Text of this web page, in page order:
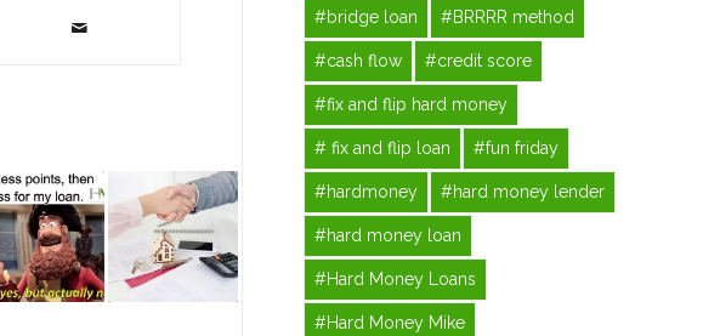
#bridge loan #BRRRR method
#cash flow #credit score
#fix and flip hard money
# fix and flip loan #fun friday
#hardmoney #hard money lender
#hard money loan
#Hard Money Loans
#Hard Money Mike